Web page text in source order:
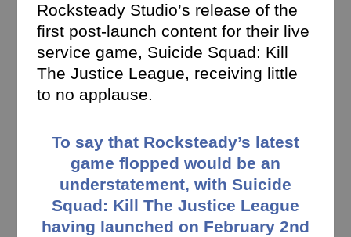
Rocksteady Studio’s release of the
first post-launch content for their live
service game, Suicide Squad: Kill
The Justice League, receiving little
to no applause.
To say that Rocksteady’s latest
game flopped would be an
understatement, with Suicide
Squad: Kill The Justice League
having launched on February 2nd